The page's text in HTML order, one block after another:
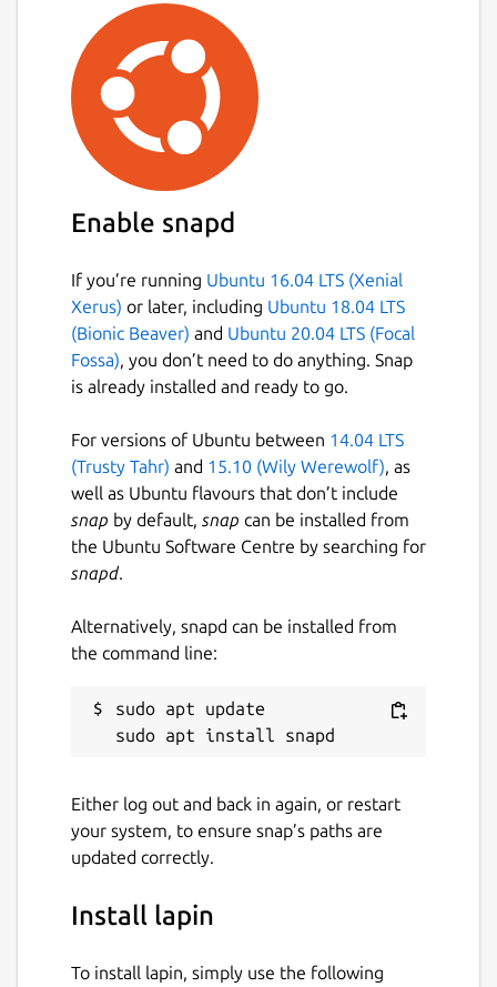
Enable snapd
If you’re running Ubuntu 16.04 LTS (Xenial
Xerus) or later, including Ubuntu 18.04 LTS
(Bionic Beaver) and Ubuntu 20.04 LTS (Focal
Fossa), you don’t need to do anything. Snap
is already installed and ready to go.
For versions of Ubuntu between 14.04 LTS
(Trusty Tahr) and 15.10 (Wily Werewolf), as
well as Ubuntu flavours that don’t include
snap by default, snap can be installed from
the Ubuntu Software Centre by searching for
snapd.
Alternatively, snapd can be installed from
the command line:
sudo apt update
Either log out and back in again, or restart
your system, to ensure snap’s paths are
updated correctly.
Install lapin
To install lapin, simply use the following